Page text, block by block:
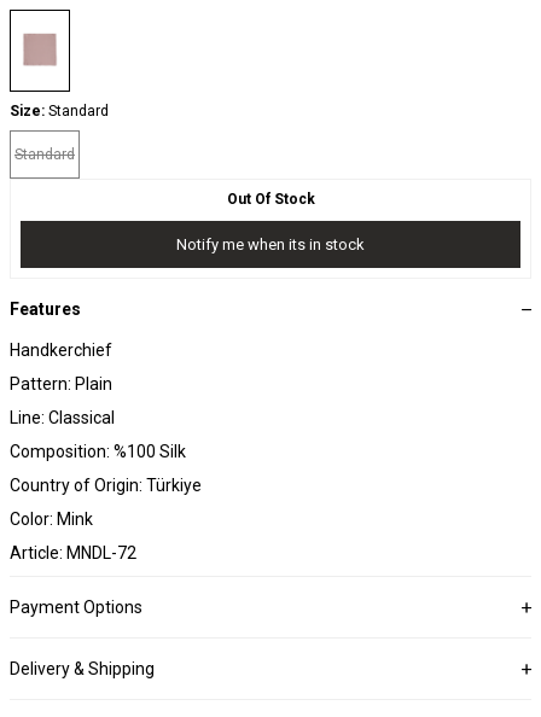
Size: Standard
Standard
Out Of Stock
Notify me when its in stock
Features
Handkerchief
Pattern: Plain
Line: Classical
Composition: %100 Silk
Country of Origin: Türkiye
Color: Mink
Article: MNDL-72
Payment Options
Delivery & Shipping